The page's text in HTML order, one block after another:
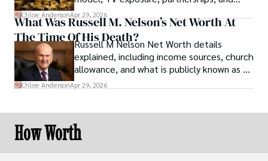
revenue streams.
Chloe AndersonApr 29, 2026
What Was Russell M. Nelson’s Net Worth At
The Time Of His Death?
Russell M Nelson Net Worth details
explained, including income sources, church
allowance, and what is publicly known as of
2026.
Chloe AndersonApr 29, 2026
How Worth